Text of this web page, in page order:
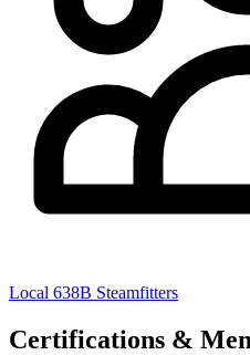
Local 638B Steamfitters
Certifications &